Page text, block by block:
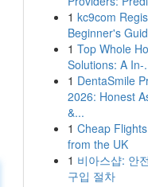
1 kc9com
Beginner's
1 Top Whole
Solutions: A In-
1 DentaSmile
2026: Honest
&...
1 Cheap
from the UK
1 비아스샵: 안
구입 절차